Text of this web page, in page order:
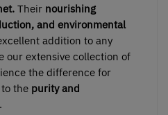
Their nourishing
and environmental
addition to any
our extensive collection of
the difference for
the purity and